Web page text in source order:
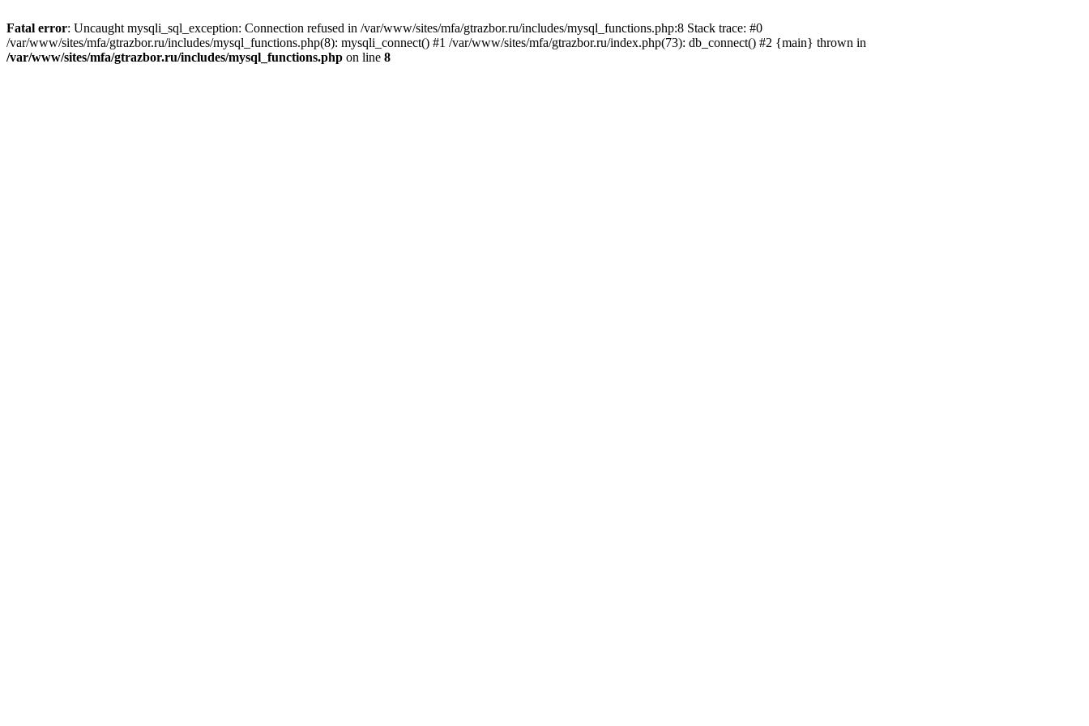
Fatal error: Uncaught mysqli_sql_exception: Connection refused in /var/www/sites/mfa/gtrazbor.ru/includes/mysql_functions.php:8 Stack trace: #0
/var/www/sites/mfa/gtrazbor.ru/includes/mysql_functions.php(8): mysqli_connect() #1 /var/www/sites/mfa/gtrazbor.ru/index.php(73): db_connect() #2 {main} thrown in
/var/www/sites/mfa/gtrazbor.ru/includes/mysql_functions.php on line 8